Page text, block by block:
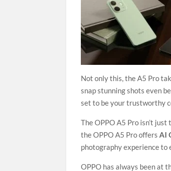
Not only this, the A5 Pro
snap stunning shots even
set to be your trustworthy
The OPPO A5 Pro isn’t
the OPPO A5 Pro offersAI
photography experience to
OPPO has always been at